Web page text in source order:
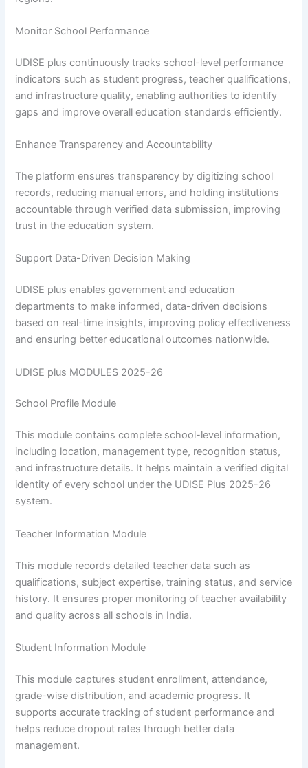
Monitor School Performance
UDISE plus continuously tracks school-level performance
indicators such as student progress, teacher qualifications,
and infrastructure quality, enabling authorities to identify
gaps and improve overall education standards efficiently.
Enhance Transparency and Accountability
The platform ensures transparency by digitizing school
records, reducing manual errors, and holding institutions
accountable through verified data submission, improving
trust in the education system.
Support Data-Driven Decision Making
UDISE plus enables government and education
departments to make informed, data-driven decisions
based on real-time insights, improving policy effectiveness
and ensuring better educational outcomes nationwide.
UDISE plus MODULES 2025-26
School Profile Module
This module contains complete school-level information,
including location, management type, recognition status,
and infrastructure details. It helps maintain a verified digital
identity of every school under the UDISE Plus 2025-26
system.
Teacher Information Module
This module records detailed teacher data such as
qualifications, subject expertise, training status, and service
history. It ensures proper monitoring of teacher availability
and quality across all schools in India.
Student Information Module
This module captures student enrollment, attendance,
grade-wise distribution, and academic progress. It
supports accurate tracking of student performance and
helps reduce dropout rates through better data
management.